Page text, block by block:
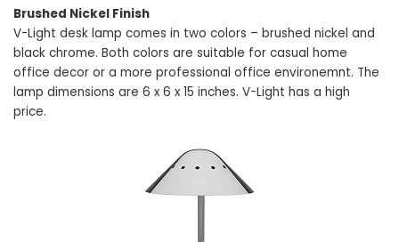
Brushed Nickel Finish
V-Light desk lamp comes in two colors – brushed nickel and
black chrome. Both colors are suitable for casual home
office decor or a more professional office environemnt. The
lamp dimensions are 6 x 6 x 15 inches. V-Light has a high
price.